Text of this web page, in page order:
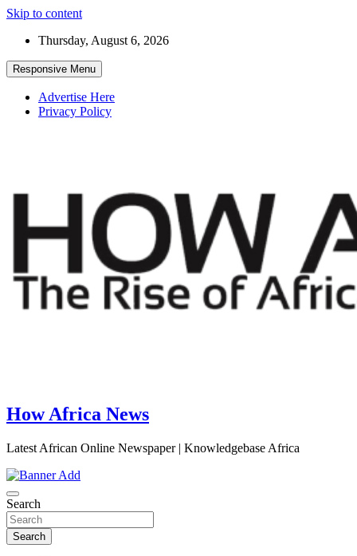
Skip to content
Thursday, August 6, 2026
Responsive Menu
Advertise Here
Privacy Policy
How Africa News
Latest African Online Newspaper | Knowledgebase Africa
Search
Search